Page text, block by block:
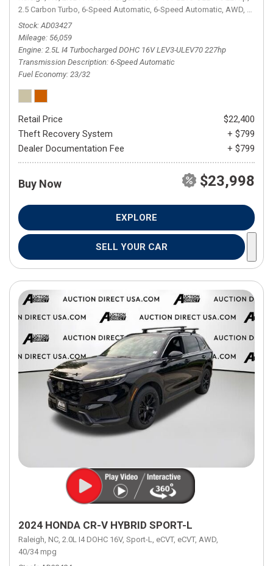
2.5 Carbon Turbo, 6-Speed Automatic, 6-Speed Automatic, AWD, 23/32
Stock AD03427
Mileage 56,059
Engine 2.5L I4 Turbocharged DOHC 16V LEV3-ULEV70 227hp
Transmission Description 6-Speed Automatic
Fuel Economy 23/32
Retail Price
$22,400
Theft Recovery System
+ $799
Dealer Documentation Fee
+ $799
Buy Now $23,998
EXPLORE
SELL YOUR CAR
2024 HONDA CR-V HYBRID SPORT-L
Raleigh, NC, 2.0L I4 DOHC 16V, Sport-L, eCVT, eCVT, AWD,
40/34 mpg